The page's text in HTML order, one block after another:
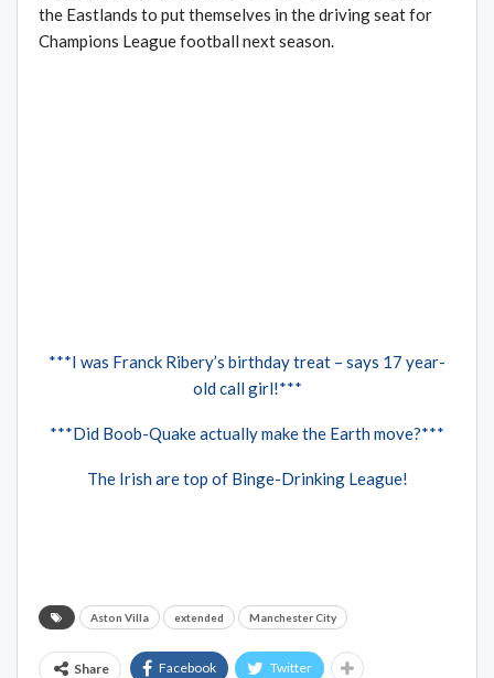
the Eastlands to put themselves in the driving seat for
Champions League football next season.
***I was Franck Ribery’s birthday treat – says 17 year-
old call girl!***
***Did Boob-Quake actually make the Earth move?***
The Irish are top of Binge-Drinking League!
Aston Villa extended Manchester City
Share Facebook Twitter